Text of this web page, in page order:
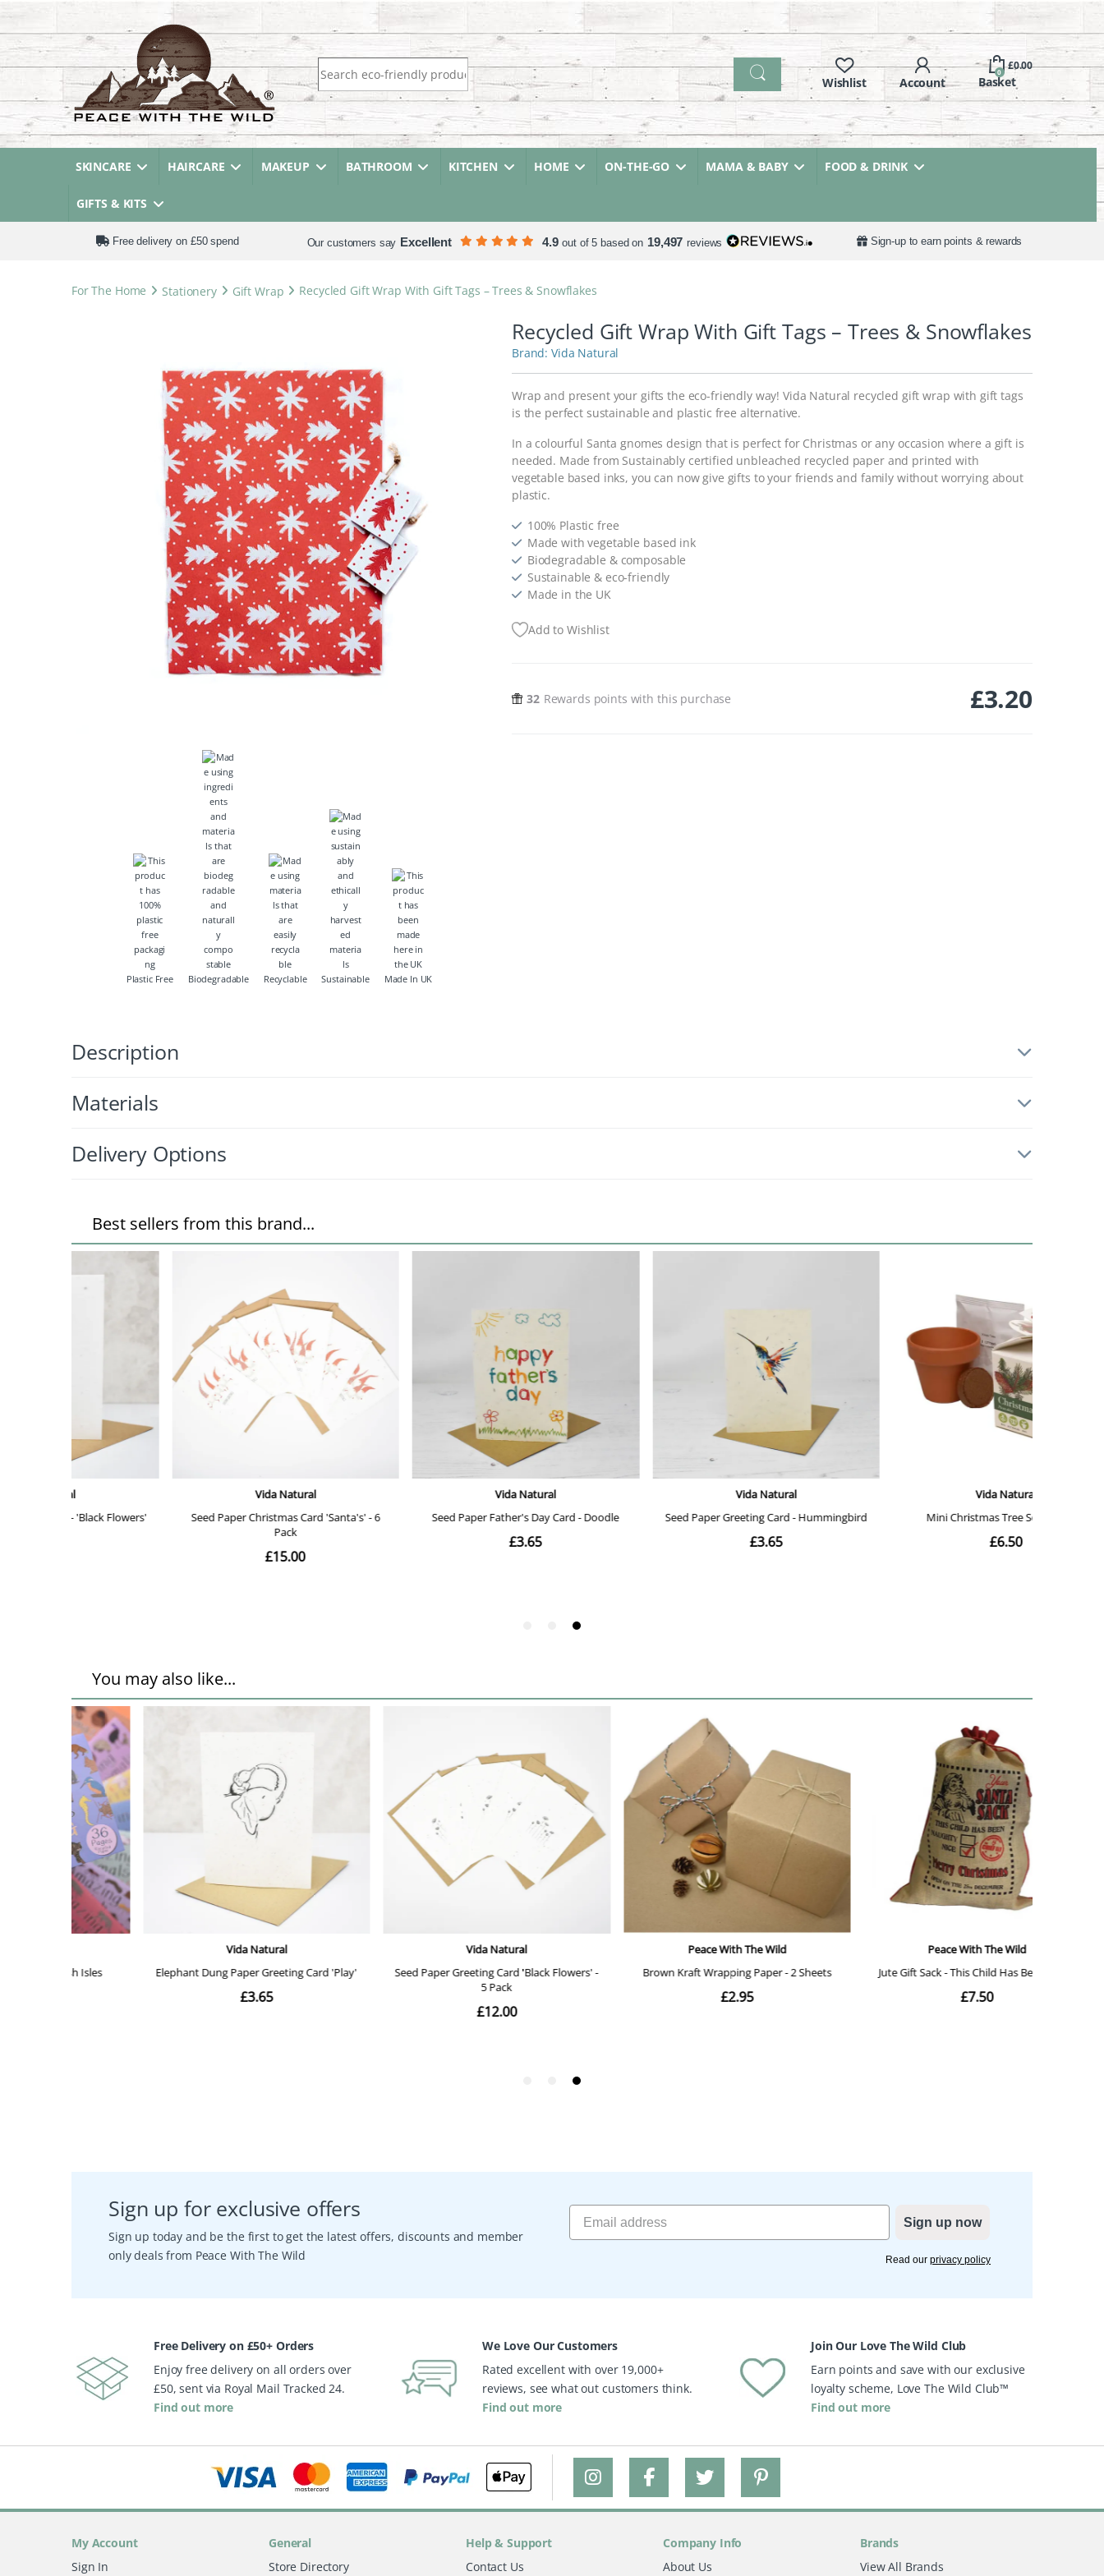
Search for:
0
£0.00
SKINCARE HAIRCARE MAKEUP BATHROOM KITCHEN HOME ON-THE-GO MAMA & BABY FOOD & DRINK
GIFTS & KITS
Free delivery on £50 spend Our customers say Excellent 4.9 out of 5 based on 19,497 reviews Sign-up to earn points & rewards
For The Home Stationery Gift Wrap Recycled Gift Wrap With Gift Tags – Trees & Snowflakes
Plastic Free Biodegradable Recyclable Sustainable Made In UK
Recycled Gift Wrap With Gift Tags – Trees & Snowflakes
Vida Natural
Wrap and present your gifts the eco-friendly way! Vida Natural recycled gift wrap with gift tags
is the perfect sustainable and plastic free alternative.
In a colourful Santa gnomes design that is perfect for Christmas or any occasion where a gift is
needed. Made from Sustainably certified unbleached recycled paper and printed with
vegetable based inks, you can now give gifts to your friends and family without worrying about
plastic.
100% Plastic free
Made with vegetable based ink
Biodegradable & composable
Sustainable & eco-friendly
Made in the UK
Add to Wishlist
32 Rewards points with this purchase £3.20
Description
Materials
Delivery Options
Sign up for exclusive offers
Sign up today and be the first to get the latest offers, discounts and member
only deals from Peace With The Wild
Sign up now
Read our privacy policy
Free Delivery on £50+ Orders
Enjoy free delivery on all orders over
£50, sent via Royal Mail Tracked 24.
Find out more
We Love Our Customers
Rated excellent with over 19,000+
reviews, see what out customers think.
Find out more
Join Our Love The Wild Club
Earn points and save with our exclusive
loyalty scheme, Love The Wild Club™
Find out more
My Account
Sign In
General
Store Directory
Help & Support
Contact Us
Company Info
About Us
Brands
View All Brands